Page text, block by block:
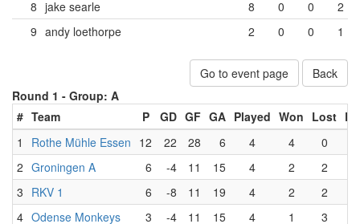
8 jake searle 8 0 0
2
9 andy loethorpe 2 0 0 1
Go to event page
Back
Round 1 - Group: A
# Team P GD GF GA Played Won Lost
1
Rothe Mühle Essen 12 22 28 6 4 4 0
2 Groningen A 6 -4 11 15 4 2 2
3 RKV 1 6 -8 11 19 4 2 2
4 Odense Monkeys 3 -4 11 15 4 1 3